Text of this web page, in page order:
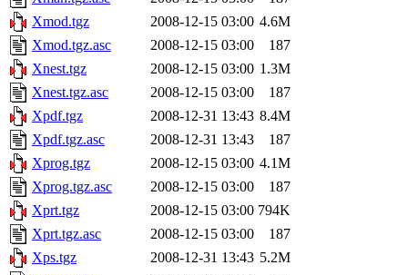
Xmod.tgz
2008-12-15 03:00 4.6M
Xmod.tgz.asc
2008-12-15 03:00
187
Xnest.tgz
2008-12-15 03:00 1.3M
Xnest.tgz.asc
2008-12-15 03:00
187
Xpdf.tgz
2008-12-31 13:43 8.4M
Xpdf.tgz.asc
2008-12-31 13:43
187
Xprog.tgz
2008-12-15 03:00 4.1M
Xprog.tgz.asc
2008-12-15 03:00
187
Xprt.tgz
2008-12-15 03:00 794K
Xprt.tgz.asc
2008-12-15 03:00
187
Xps.tgz
2008-12-31 13:43 5.2M